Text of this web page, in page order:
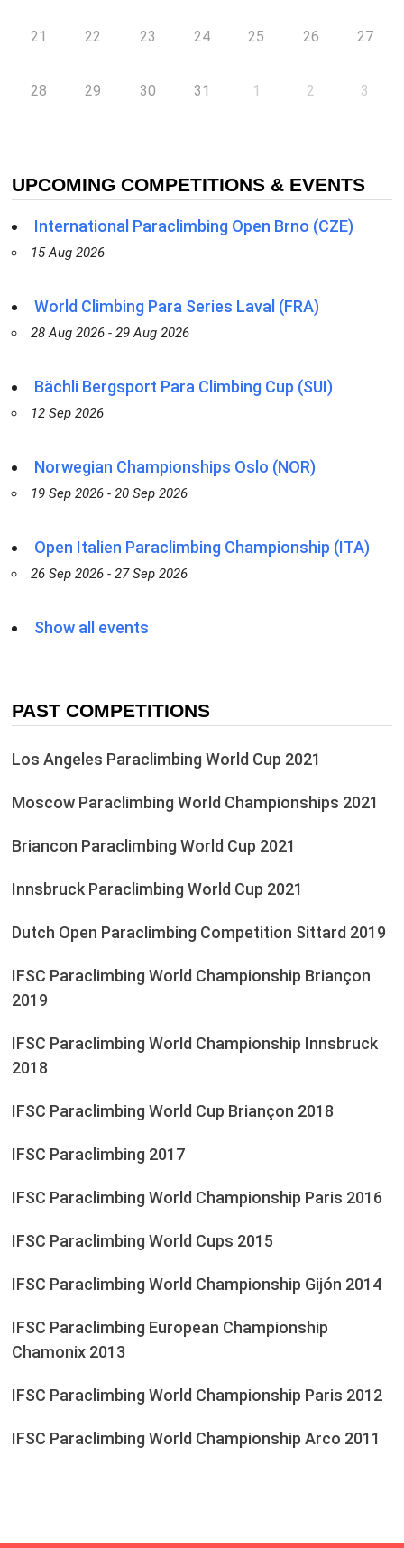
21 22 23 24 25 26 27
28 29 30 31 1 2 3
UPCOMING COMPETITIONS & EVENTS
International Paraclimbing Open Brno (CZE)
15 Aug 2026
World Climbing Para Series Laval (FRA)
28 Aug 2026 - 29 Aug 2026
Bächli Bergsport Para Climbing Cup (SUI)
12 Sep 2026
Norwegian Championships Oslo (NOR)
19 Sep 2026 - 20 Sep 2026
Open Italien Paraclimbing Championship (ITA)
26 Sep 2026 - 27 Sep 2026
Show all events
PAST COMPETITIONS
Los Angeles Paraclimbing World Cup 2021
Moscow Paraclimbing World Championships 2021
Briancon Paraclimbing World Cup 2021
Innsbruck Paraclimbing World Cup 2021
Dutch Open Paraclimbing Competition Sittard 2019
IFSC Paraclimbing World Championship Briançon
2019
IFSC Paraclimbing World Championship Innsbruck
2018
IFSC Paraclimbing World Cup Briançon 2018
IFSC Paraclimbing 2017
IFSC Paraclimbing World Championship Paris 2016
IFSC Paraclimbing World Cups 2015
IFSC Paraclimbing World Championship Gijón 2014
IFSC Paraclimbing European Championship
Chamonix 2013
IFSC Paraclimbing World Championship Paris 2012
IFSC Paraclimbing World Championship Arco 2011